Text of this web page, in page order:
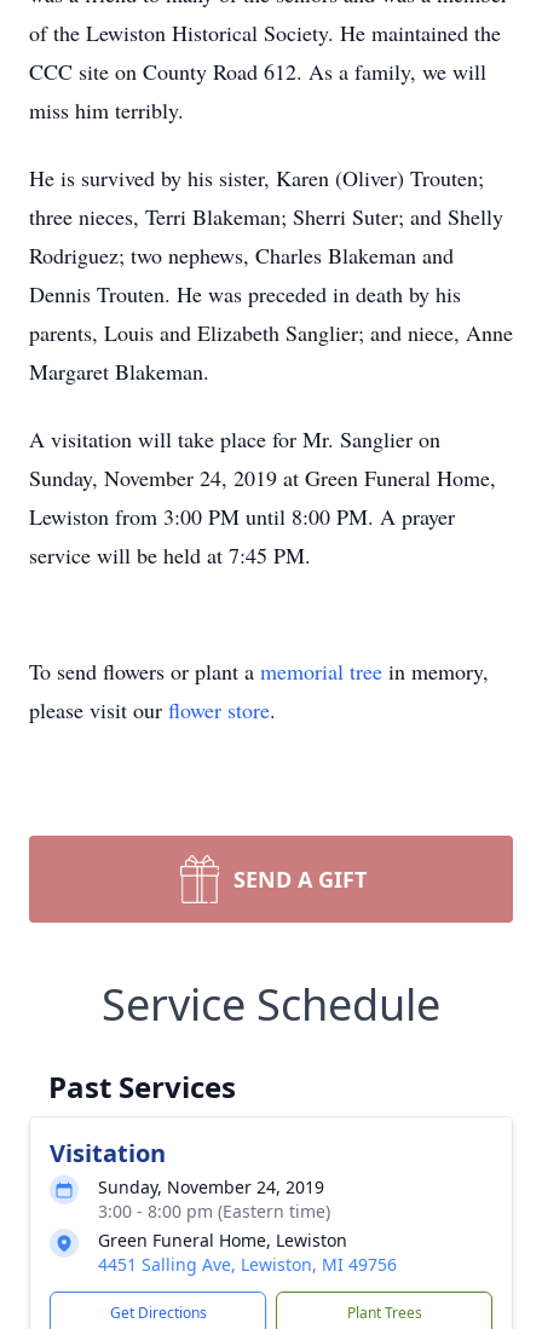
of the Lewiston Historical Society. He maintained the
CCC site on County Road 612. As a family, we will
miss him terribly.
He is survived by his sister, Karen (Oliver) Trouten;
three nieces, Terri Blakeman; Sherri Suter; and Shelly
Rodriguez; two nephews, Charles Blakeman and
Dennis Trouten. He was preceded in death by his
parents, Louis and Elizabeth Sanglier; and niece, Anne
Margaret Blakeman.
A visitation will take place for Mr. Sanglier on
Sunday, November 24, 2019 at Green Funeral Home,
Lewiston from 3:00 PM until 8:00 PM. A prayer
service will be held at 7:45 PM.
To send flowers or plant a memorial tree in memory,
please visit our flower store.
SEND A GIFT
Service Schedule
Past Services
Visitation
Sunday, November 24, 2019
3:00 - 8:00 pm (Eastern time)
Green Funeral Home, Lewiston
4451 Salling Ave, Lewiston, MI 49756
Get Directions Plant Trees